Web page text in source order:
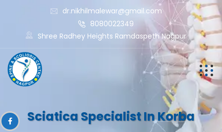
dr.nikhilmalewar@gmail.com
8080022349
Shree Radhey Heights Ramdaspeth Nagpur
Sciatica Specialist In Korba